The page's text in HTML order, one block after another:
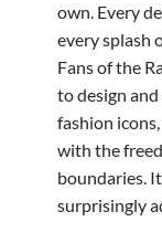
own. Every
every splash
Fans of the
to design
fashion
with the
boundaries.
surprisingly